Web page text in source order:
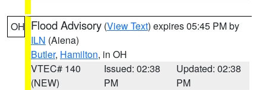
OH Flood Advisory (View Text) expires 05:45 PM by
ILN (Aiena)
Butler, Hamilton, in OH
VTEC# 140
(NEW)
Issued: 02:38
PM
Updated: 02:38
PM